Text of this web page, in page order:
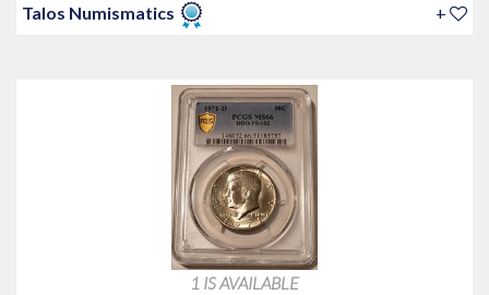
Talos Numismatics +
1 IS AVAILABLE